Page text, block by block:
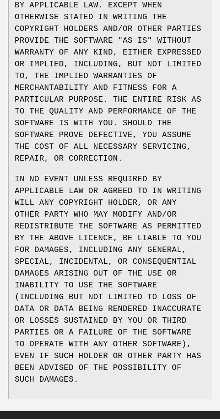
BY APPLICABLE LAW. EXCEPT WHEN
OTHERWISE STATED IN WRITING THE
COPYRIGHT HOLDERS AND/OR OTHER PARTIES
PROVIDE THE SOFTWARE "AS IS" WITHOUT
WARRANTY OF ANY KIND, EITHER EXPRESSED
OR IMPLIED, INCLUDING, BUT NOT LIMITED
TO, THE IMPLIED WARRANTIES OF
MERCHANTABILITY AND FITNESS FOR A
PARTICULAR PURPOSE. THE ENTIRE RISK AS
TO THE QUALITY AND PERFORMANCE OF THE
SOFTWARE IS WITH YOU. SHOULD THE
SOFTWARE PROVE DEFECTIVE, YOU ASSUME
THE COST OF ALL NECESSARY SERVICING,
REPAIR, OR CORRECTION.
IN NO EVENT UNLESS REQUIRED BY
APPLICABLE LAW OR AGREED TO IN WRITING
WILL ANY COPYRIGHT HOLDER, OR ANY
OTHER PARTY WHO MAY MODIFY AND/OR
REDISTRIBUTE THE SOFTWARE AS PERMITTED
BY THE ABOVE LICENCE, BE LIABLE TO YOU
FOR DAMAGES, INCLUDING ANY GENERAL,
SPECIAL, INCIDENTAL, OR CONSEQUENTIAL
DAMAGES ARISING OUT OF THE USE OR
INABILITY TO USE THE SOFTWARE
(INCLUDING BUT NOT LIMITED TO LOSS OF
DATA OR DATA BEING RENDERED INACCURATE
OR LOSSES SUSTAINED BY YOU OR THIRD
PARTIES OR A FAILURE OF THE SOFTWARE
TO OPERATE WITH ANY OTHER SOFTWARE),
EVEN IF SUCH HOLDER OR OTHER PARTY HAS
BEEN ADVISED OF THE POSSIBILITY OF
SUCH DAMAGES.